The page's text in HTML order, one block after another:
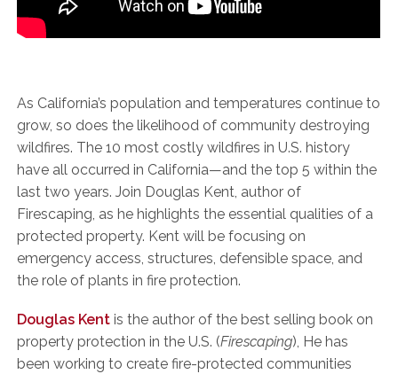
As California’s population and temperatures continue to
grow, so does the likelihood of community destroying
wildfires. The 10 most costly wildfires in U.S. history
have all occurred in California—and the top 5 within the
last two years. Join Douglas Kent, author of
Firescaping, as he highlights the essential qualities of a
protected property. Kent will be focusing on
emergency access, structures, defensible space, and
the role of plants in fire protection.
Douglas Kent is the author of the best selling book on
property protection in the U.S. (Firescaping), He has
been working to create fire-protected communities